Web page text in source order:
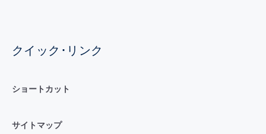
クイック･リンク
ショートカット
サイトマップ